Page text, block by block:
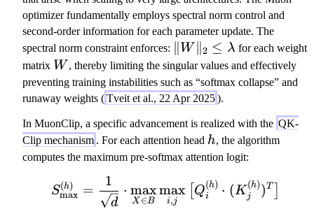
optimizer fundamentally employs spectral norm control and
second-order information for each parameter update. The
spectral norm constraint enforces:
\|
W
\|
_2
eq
\l
a
b
d
W 2 ≤ λ for each weight
matrix W
W , thereby limiting the singular values and effectively
preventing training instabilities such as “softmax collapse” and
runaway weights (Tveit et al., 22 Apr 2025).
In MuonClip, a specific advancement is realized with the QK-
Clip mechanism . For each attention head h
h, the algorithm
computes the maximum pre-softmax attention logit:
Smax
(h) =
d
1
⋅
X ∈B
max
i,j
max Qi
(h) ⋅ (K j
(h))T